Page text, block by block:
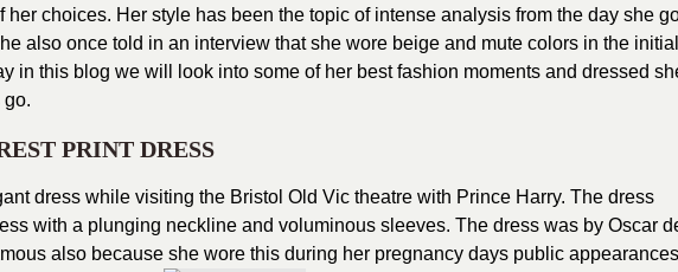
choices. Her style has been the topic of intense analysis from the day she
also once told in an interview that she wore beige and mute colors in the initial
in this blog we will look into some of her best fashion moments and dressed
go.
PRINT DRESS
dress while visiting the Bristol Old Vic theatre with Prince Harry. The dress
with a plunging neckline and voluminous sleeves. The dress was by Oscar
also because she wore this during her pregnancy days public